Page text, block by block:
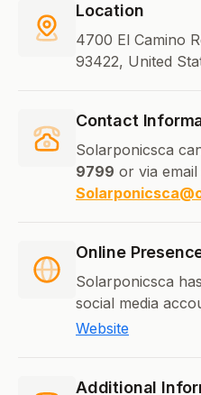
Location
4700 El Camino
93422, United
Contact
Solarponicsca
9799 or via email
Online
Solarponicsca
social media
Website
Additional